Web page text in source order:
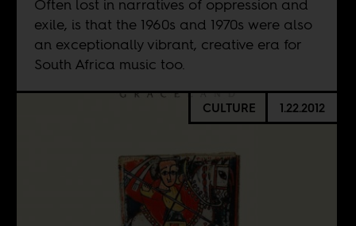
Often lost in narratives of oppression and
exile, is that the 1960s and 1970s were also
an exceptionally vibrant, creative era for
South Africa music too.
CULTURE 1.22.2012